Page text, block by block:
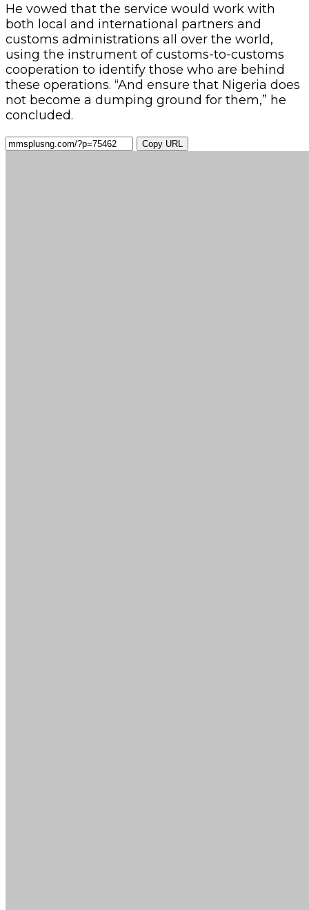
He vowed that the service would work with
both local and international partners and
customs administrations all over the world,
using the instrument of customs-to-customs
cooperation to identify those who are behind
these operations. “And ensure that Nigeria does
not become a dumping ground for them,” he
concluded.
Copy URL